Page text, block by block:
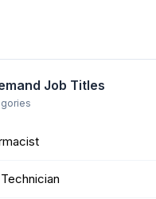
Job Titles